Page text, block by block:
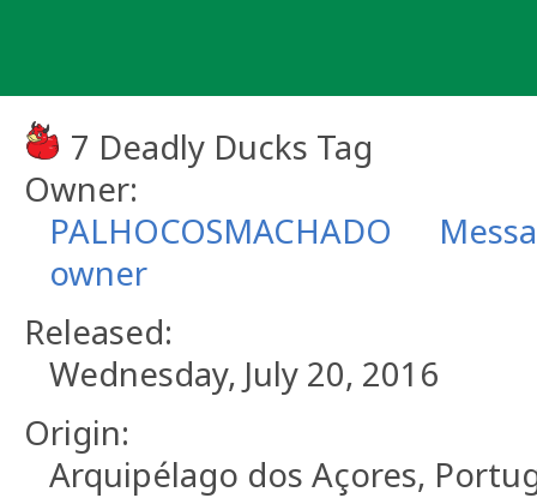
7 Deadly Ducks Tag
Owner:
PALHOCOSMACHADO
owner
Released:
Wednesday, July 20, 2016
Origin:
Arquipélago dos Açores,